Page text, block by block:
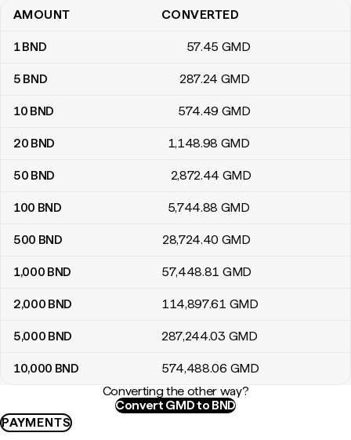
Brunei dollars to Gambian dalasis conversion table
AMOUNT CONVERTED
1BND 57.45 GMD
5 BND 287.24 GMD
10 BND 574.49 GMD
20 BND 1,148.98 GMD
50 BND 2,872.44 GMD
100 BND 5,744.88 GMD
500 BND 28,724.40 GMD
1,000 BND 57,448.81 GMD
2,000 BND 114,897.61 GMD
5,000 BND 287,244.03 GMD
10,000 BND 574,488.06 GMD
Converting the other way?
Convert GMD to BND
PAYMENTS